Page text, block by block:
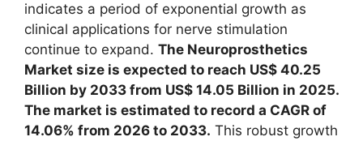
indicates a period of exponential growth as
clinical applications for nerve stimulation
continue to expand. The Neuroprosthetics
Market size is expected to reach US$ 40.25
Billion by 2033 from US$ 14.05 Billion in 2025.
The market is estimated to record a CAGR of
14.06% from 2026 to 2033. This robust growth